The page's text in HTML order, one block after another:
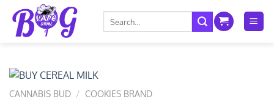
Skip
content
Search
for:
CANNABIS BUD / COOKIES BRAND